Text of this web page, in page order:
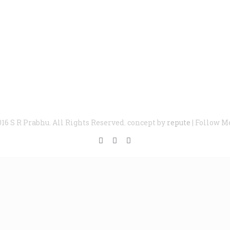
S R Prabhu. All Rights Reserved. concept by repute | Follow